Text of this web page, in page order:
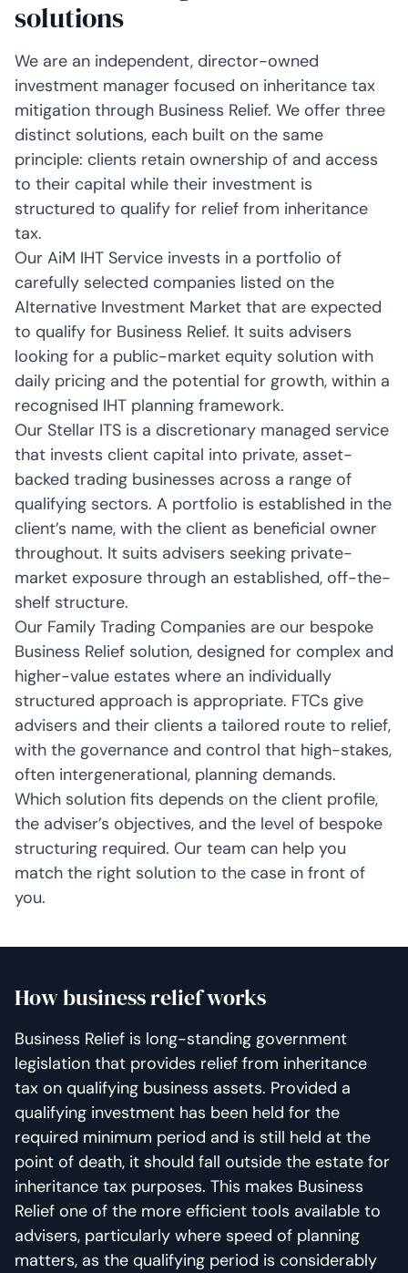
solutions
We are an independent, director-owned
investment manager focused on inheritance tax
mitigation through Business Relief. We offer three
distinct solutions, each built on the same
principle: clients retain ownership of and access
to their capital while their investment is
structured to qualify for relief from inheritance
tax.
Our AiM IHT Service invests in a portfolio of
carefully selected companies listed on the
Alternative Investment Market that are expected
to qualify for Business Relief. It suits advisers
looking for a public-market equity solution with
daily pricing and the potential for growth, within a
recognised IHT planning framework.
Our Stellar ITS is a discretionary managed service
that invests client capital into private, asset-
backed trading businesses across a range of
qualifying sectors. A portfolio is established in the
client’s name, with the client as beneficial owner
throughout. It suits advisers seeking private-
market exposure through an established, off-the-
shelf structure.
Our Family Trading Companies are our bespoke
Business Relief solution, designed for complex and
higher-value estates where an individually
structured approach is appropriate. FTCs give
advisers and their clients a tailored route to relief,
with the governance and control that high-stakes,
often intergenerational, planning demands.
Which solution fits depends on the client profile,
the adviser’s objectives, and the level of bespoke
structuring required. Our team can help you
match the right solution to the case in front of
you.
How business relief works
Business Relief is long-standing government
legislation that provides relief from inheritance
tax on qualifying business assets. Provided a
qualifying investment has been held for the
required minimum period and is still held at the
point of death, it should fall outside the estate for
inheritance tax purposes. This makes Business
Relief one of the more efficient tools available to
advisers, particularly where speed of planning
matters, as the qualifying period is considerably